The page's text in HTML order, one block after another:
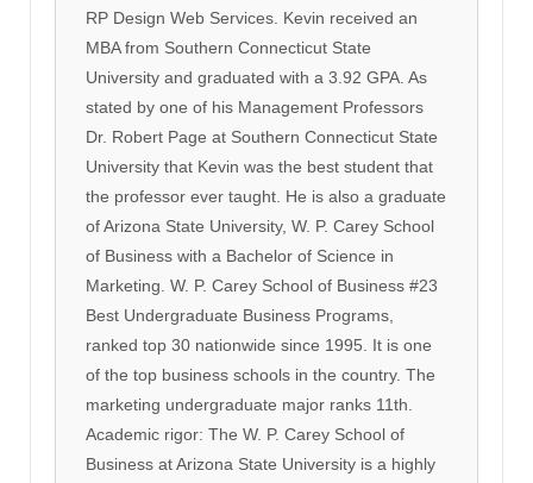
RP Design Web Services. Kevin received an
MBA from Southern Connecticut State
University and graduated with a 3.92 GPA. As
stated by one of his Management Professors
Dr. Robert Page at Southern Connecticut State
University that Kevin was the best student that
the professor ever taught. He is also a graduate
of Arizona State University, W. P. Carey School
of Business with a Bachelor of Science in
Marketing. W. P. Carey School of Business #23
Best Undergraduate Business Programs,
ranked top 30 nationwide since 1995. It is one
of the top business schools in the country. The
marketing undergraduate major ranks 11th.
Academic rigor: The W. P. Carey School of
Business at Arizona State University is a highly